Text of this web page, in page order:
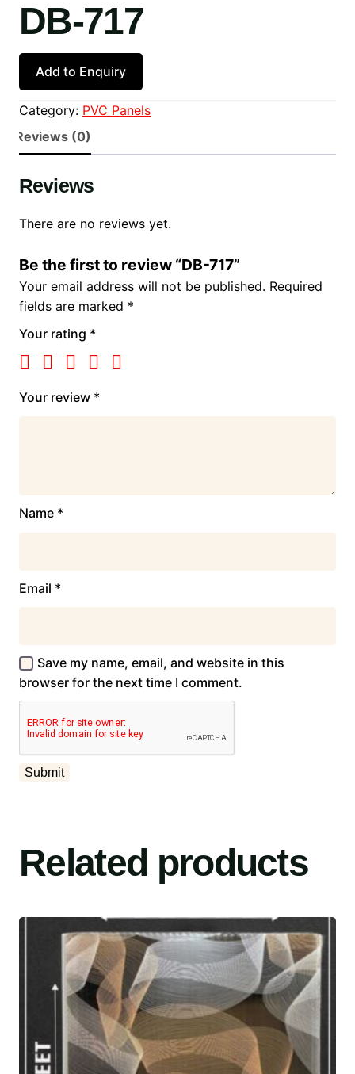
DB-717
Add to Enquiry
Category: PVC Panels
Reviews (0)
Reviews
There are no reviews yet.
Be the first to review “DB-717”
Your email address will not be published. Required
fields are marked *
Your rating *
Your review *
Name *
Email *
Save my name, email, and website in this
browser for the next time I comment.
Related products